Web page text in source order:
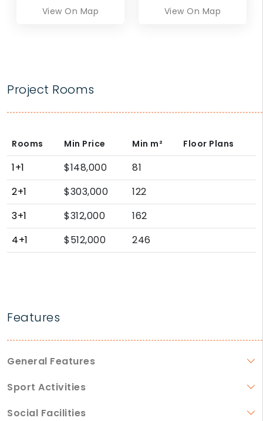
View On Map View On Map
Project Rooms
Rooms Min Price Min m² Floor Plans
1+1 $148,000
81
2+1
$303,000
122
3+1
$312,000
162
4+1
$512,000 246
Features
General Features
Sport Activities
Social Facilities